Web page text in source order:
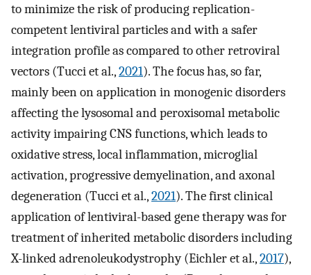
to minimize the risk of producing replication-
competent lentiviral particles and with a safer
integration profile as compared to other retroviral
vectors (Tucci et al.,2021). The focus has, so far,
mainly been on application in monogenic disorders
affecting the lysosomal and peroxisomal metabolic
activity impairing CNS functions, which leads to
oxidative stress, local inflammation, microglial
activation, progressive demyelination, and axonal
degeneration (Tucci et al.,2021). The first clinical
application of lentiviral-based gene therapy was for
treatment of inherited metabolic disorders including
X-linked adrenoleukodystrophy (Eichler et al.,2017),